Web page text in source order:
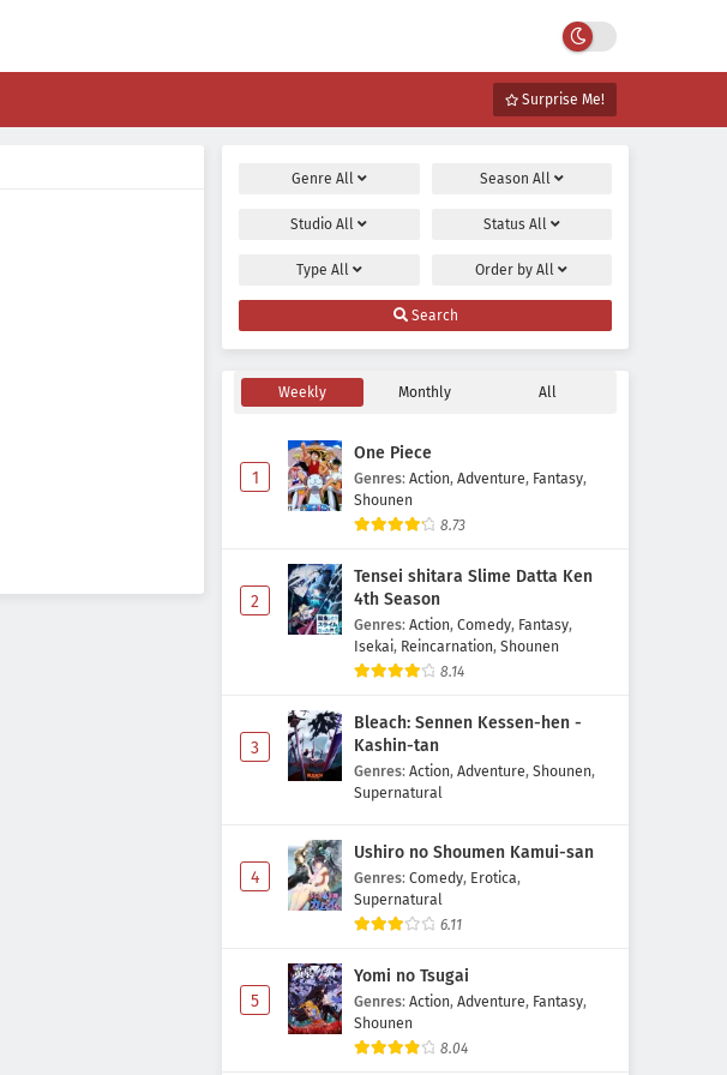
Surprise Me!
Genre All Season All
StudioAll Status All
Type All Order byAll
Search
Weekly Monthly All
1
One Piece
Genres: Action, Adventure, Fantasy,
Shounen
8.73
2
Tensei shitara Slime Datta Ken
4th Season
Genres: Action, Comedy, Fantasy,
Isekai, Reincarnation, Shounen
8.14
3
Bleach: Sennen Kessen-hen -
Kashin-tan
Genres: Action, Adventure, Shounen,
Supernatural
4
Ushiro no Shoumen Kamui-san
Genres: Comedy, Erotica,
Supernatural
6.11
5
Yomi no Tsugai
Genres: Action, Adventure, Fantasy,
Shounen
8.04